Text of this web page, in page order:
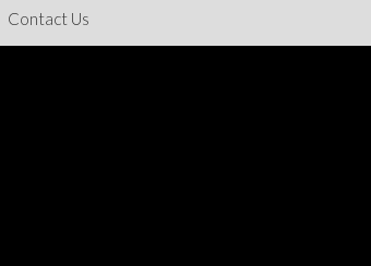
Contact Us